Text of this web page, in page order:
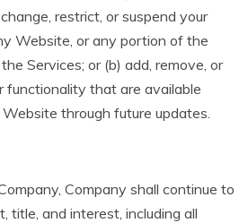
restrict, or suspend your
Website, or any portion of the
Services; or (b) add, remove, or
functionality that are available
through future updates.
Company shall continue to
title, and interest, including all